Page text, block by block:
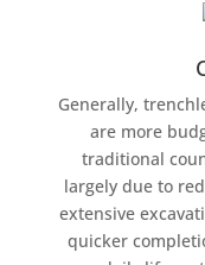
Generally,
are more
traditional
largely due to
extensive
quicker